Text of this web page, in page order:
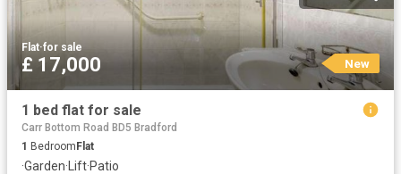
Flat·for sale
£ 17,000 New
1 bed flat for sale
Carr Bottom Road BD5 Bradford
1 BedroomFlat
·Garden· Lift·Patio